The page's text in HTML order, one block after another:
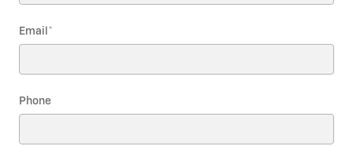
Email *
Phone